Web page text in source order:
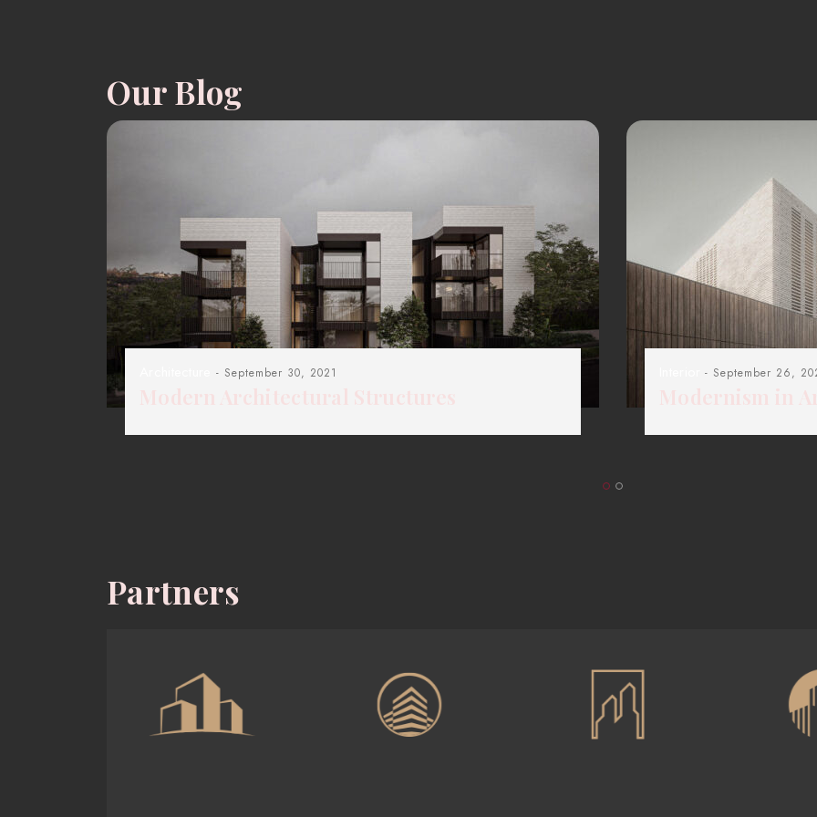
Our Blog
- September 30, 2021 - September 26,
Partners